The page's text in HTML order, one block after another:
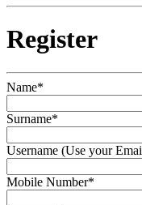
Register
Name*
Surname*
Username (Use your
Mobile Number*